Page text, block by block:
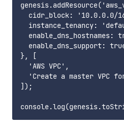
cidr_block: '10.0.0.0/
instance_tenancy:
enable_dns_hostnames:
enable_dns_support:
}, [
  'AWS VPC',
'Create a master VPC
]);